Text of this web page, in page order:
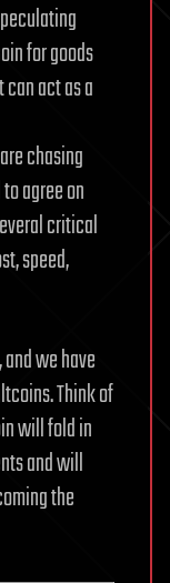
for goods
act as a
chasing
agree on
critical
speed,
we have
Think of
will fold in
and will
the